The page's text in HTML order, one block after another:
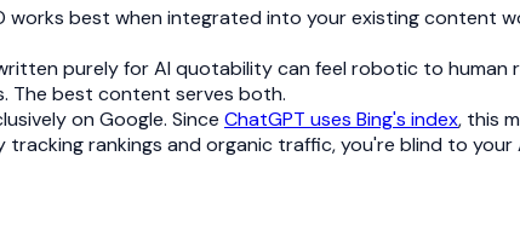
works best when integrated into your existing content
purely for AI quotability can feel robotic to human
The best content serves both.
on Google. Since ChatGPT uses Bing's index, this
tracking rankings and organic traffic, you're blind to your